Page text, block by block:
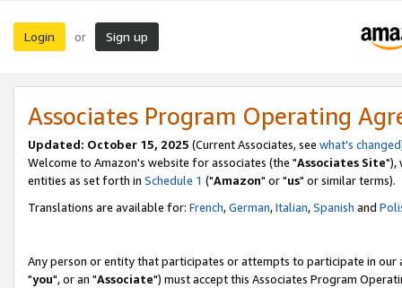
Login or Sign up
Associates Program Operating
Updated: October 15, 2025 (Current Associates, see what's changed
Welcome to Amazon's website for associates (the "Associates Site"),
entities as set forth in Schedule 1 ("Amazon" or "us" or similar terms).
Translations are available for: French,German,Italian,Spanish and
Any person or entity that participates or attempts to participate in our
"you", or an "Associate") must accept this Associates Program